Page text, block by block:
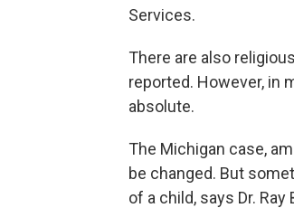
Services.
There are also
reported. However, in
absolute.
The Michigan case,
be changed. But
of a child, says Dr.